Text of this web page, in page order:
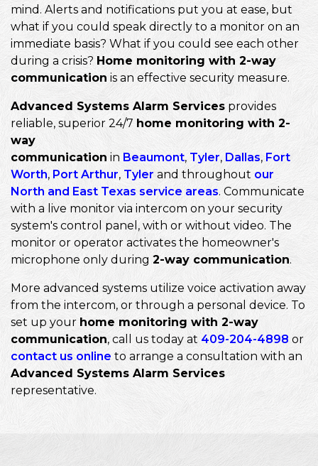
mind. Alerts and notifications put you at ease, but
what if you could speak directly to a monitor on an
immediate basis? What if you could see each other
during a crisis? Home monitoring with 2-way
communication is an effective security measure.
Advanced Systems Alarm Services provides
reliable, superior 24/7 home monitoring with 2-
way
communication in Beaumont, Tyler, Dallas, Fort
Worth, Port Arthur, Tyler and throughout our
North and East Texas service areas. Communicate
with a live monitor via intercom on your security
system's control panel, with or without video. The
monitor or operator activates the homeowner's
microphone only during 2-way communication.
More advanced systems utilize voice activation away
from the intercom, or through a personal device. To
set up your home monitoring with 2-way
communication, call us today at 409-204-4898 or
contact us online to arrange a consultation with an
Advanced Systems Alarm Services
representative.